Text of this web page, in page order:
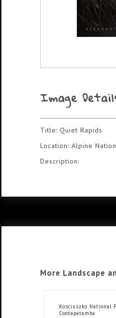
Image
Title: Quiet Rapids
Location: Alpine
Description:
More Landscape
Kosciuszko National
Cootapatamba